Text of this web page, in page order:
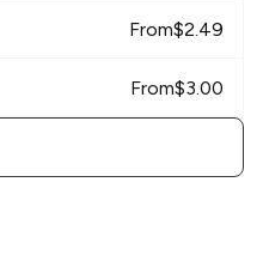
From$2.49
From$3.00